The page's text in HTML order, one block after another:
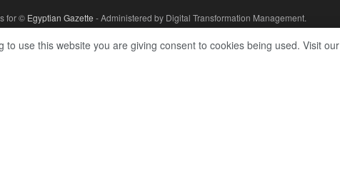
for © Egyptian Gazette - Administered by Digital Transformation Management.
to use this website you are giving consent to cookies being used. Visit our